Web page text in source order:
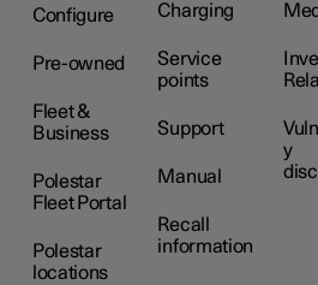
Configure
Pre-owned
Fleet &
Business
Polestar
Fleet Portal
Polestar
locations
Charging
Service
points
Support
Manual
Recall
information
y